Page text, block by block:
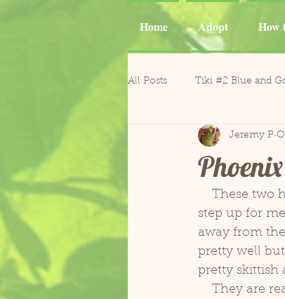
Home Adopt How
All Posts Tiki #2 Blue and
Phoenix and
Casper Goffin's Cockatoo
Sergio and Tango
Jeremy P
step up for
away from
pretty well
pretty skittish